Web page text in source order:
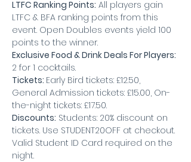
LTFC Ranking Points: All players gain
LTFC & BFA ranking points from this
event. Open Doubles events yield 100
points to the winner.
Exclusive Food & Drink Deals For Players:
2 for 1 cocktails.
Tickets: Early Bird tickets: £12.50,
General Admission tickets: £15.00, On-
the-night tickets: £17.50.
Discounts: Students: 20% discount on
tickets. Use STUDENT20OFF at checkout.
Valid Student ID Card required on the
night.